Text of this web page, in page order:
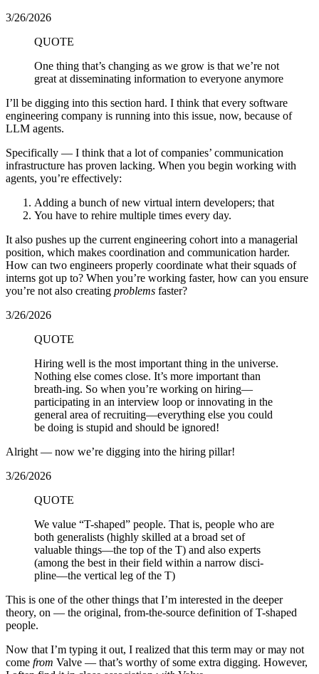
3/26/2026
QUOTE
One thing that’s changing as we grow is that we’re not
great at disseminating information to everyone anymore
I’ll be digging into this section hard. I think that every software
engineering company is running into this issue, now, because of
LLM agents.
Specifically — I think that a lot of companies’ communication
infrastructure has proven lacking. When you begin working with
agents, you’re effectively:
Adding a bunch of new virtual intern developers; that
You have to rehire multiple times every day.
It also pushes up the current engineering cohort into a managerial
position, which makes coordination and communication harder.
How can two engineers properly coordinate what their squads of
interns got up to? When you’re working faster, how can you ensure
you’re not also creating problems faster?
3/26/2026
QUOTE
Hiring well is the most important thing in the universe.
Nothing else comes close. It’s more important than
breath-ing. So when you’re working on hiring—
participating in an interview loop or innovating in the
general area of recruiting—everything else you could
be doing is stupid and should be ignored!
Alright — now we’re digging into the hiring pillar!
3/26/2026
QUOTE
We value “T-shaped” people. That is, people who are
both generalists (highly skilled at a broad set of
valuable things—the top of the T) and also experts
(among the best in their field within a narrow disci-
pline—the vertical leg of the T)
This is one of the other things that I’m interested in the deeper
theory, on — the original, from-the-source definition of T-shaped
people.
Now that I’m typing it out, I realized that this term may or may not
come from Valve — that’s worthy of some extra digging. However,